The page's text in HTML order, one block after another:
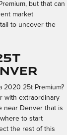
but that can
market
to uncover the
2020 25t Premium?
with extraordinary
near Denver that is
to start
the rest of this